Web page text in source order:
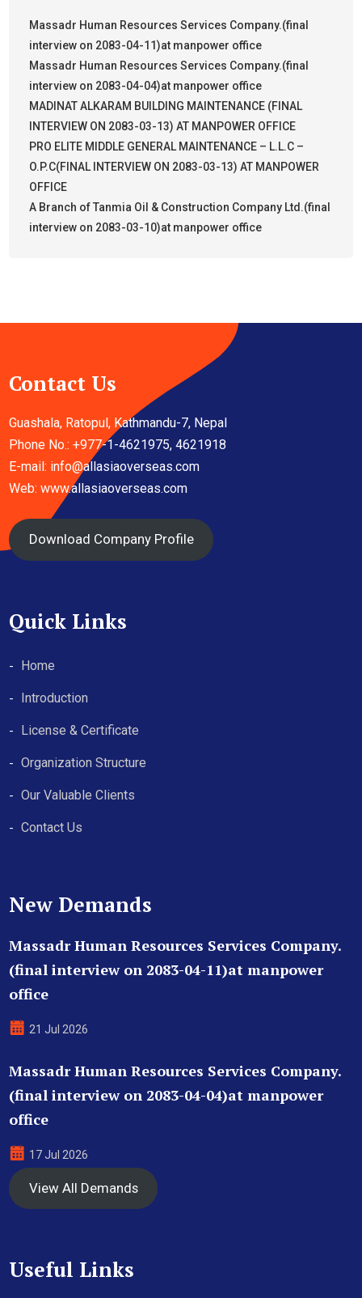
Massadr Human Resources Services Company.(final
interview on 2083-04-11)at manpower office
Massadr Human Resources Services Company.(final
interview on 2083-04-04)at manpower office
MADINAT ALKARAM BUILDING MAINTENANCE (FINAL
INTERVIEW ON 2083-03-13) AT MANPOWER OFFICE
PRO ELITE MIDDLE GENERAL MAINTENANCE – L.L.C –
O.P.C(FINAL INTERVIEW ON 2083-03-13) AT MANPOWER
OFFICE
A Branch of Tanmia Oil & Construction Company Ltd.(final
interview on 2083-03-10)at manpower office
Contact Us
Guashala, Ratopul, Kathmandu-7, Nepal
Phone No.: +977-1-4621975, 4621918
E-mail: info@allasiaoverseas.com
Web: www.allasiaoverseas.com
Download Company Profile
Quick Links
Home
Introduction
License & Certificate
Organization Structure
Our Valuable Clients
Contact Us
New Demands
Massadr Human Resources Services Company.
(final interview on 2083-04-11)at manpower
office
21 Jul 2026
Massadr Human Resources Services Company.
(final interview on 2083-04-04)at manpower
office
17 Jul 2026
View All Demands
Useful Links